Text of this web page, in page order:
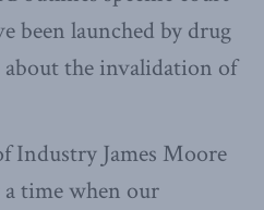
been launched by drug
about the invalidation of
Industry James Moore
a time when our